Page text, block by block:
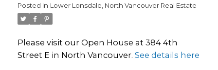
Posted in Lower Lonsdale, North Vancouver Real Estate
Please visit our Open House at 384 4th
Street E in North Vancouver. See details here